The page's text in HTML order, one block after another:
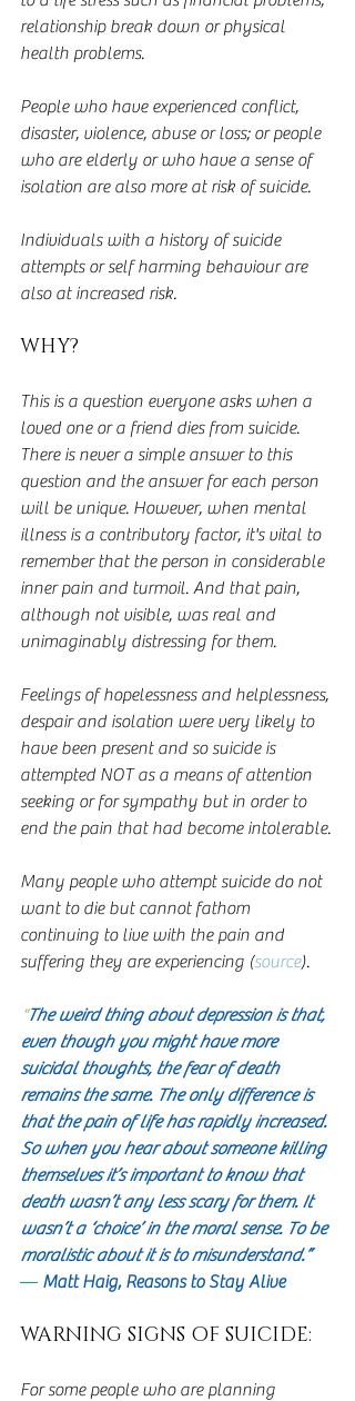
relationship break down or physical
health problems.
People who have experienced conflict,
disaster, violence, abuse or loss; or people
who are elderly or who have a sense of
isolation are also more at risk of suicide.
Individuals with a history of suicide
attempts or self harming behaviour are
also at increased risk.
WHY?
This is a question everyone asks when a
loved one or a friend dies from suicide.
There is never a simple answer to this
question and the answer for each person
will be unique. However, when mental
illness is a contributory factor, it's vital to
remember that the person in considerable
inner pain and turmoil. And that pain,
although not visible, was real and
unimaginably distressing for them.
Feelings of hopelessness and helplessness,
despair and isolation were very likely to
have been present and so suicide is
attempted NOT as a means of attention
seeking or for sympathy but in order to
end the pain that had become intolerable.
Many people who attempt suicide do not
want to die but cannot fathom
continuing to live with the pain and
suffering they are experiencing (source).
"The weird thing about depression is that,
even though you might have more
suicidal thoughts, the fear of death
remains the same. The only difference is
that the pain of life has rapidly increased.
So when you hear about someone killing
themselves it’s important to know that
death wasn’t any less scary for them. It
wasn’t a ‘choice’ in the moral sense. To be
moralistic about it is to misunderstand.”
― Matt Haig, Reasons to Stay Alive
WARNING SIGNS OF SUICIDE:
For some people who are planning